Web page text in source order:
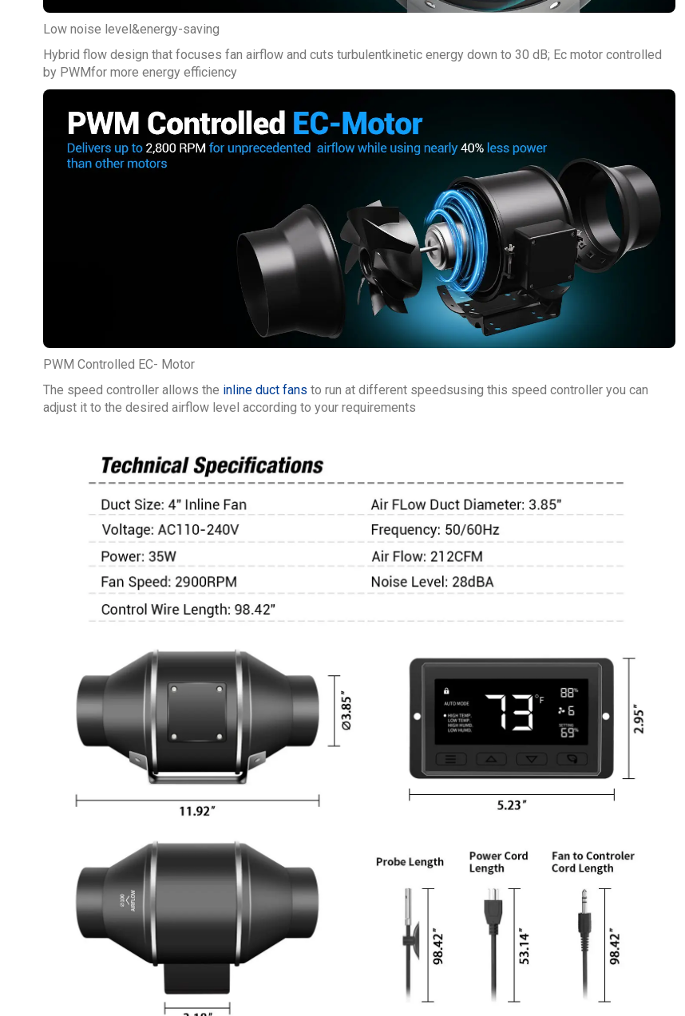
Low noise level&energy-saving
Hybrid flow design that focuses fan airflow and cuts turbulentkinetic energy down to 30 dB; Ec motor controlled
by PWMfor more energy efficiency
PWM Controlled EC- Motor
The speed controller allows the inline duct fans to run at different speedsusing this speed controller you can
adjust it to the desired airflow level according to your requirements